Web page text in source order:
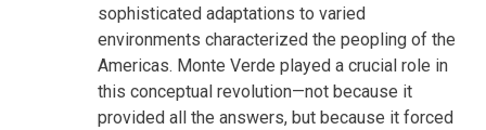
sophisticated adaptations to varied
environments characterized the peopling of the
Americas. Monte Verde played a crucial role in
this conceptual revolution—not because it
provided all the answers, but because it forced